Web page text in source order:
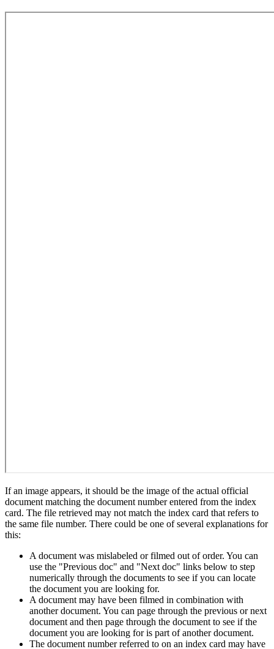
If an image appears, it should be the image of the actual official
document matching the document number entered from the index
card. The file retrieved may not match the index card that refers to
the same file number. There could be one of several explanations for
this:
A document was mislabeled or filmed out of order. You can
use the "Previous doc" and "Next doc" links below to step
numerically through the documents to see if you can locate
the document you are looking for.
A document may have been filmed in combination with
another document. You can page through the previous or next
document and then page through the document to see if the
document you are looking for is part of another document.
The document number referred to on an index card may have